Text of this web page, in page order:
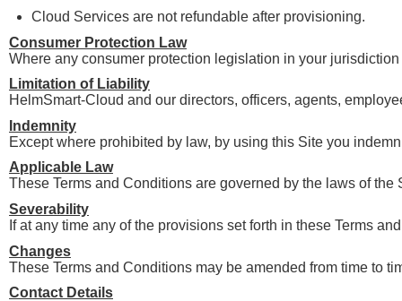
Cloud Services are not refundable after provisioning.
Consumer Protection Law
Where any consumer protection legislation in your
Limitation of Liability
HelmSmart-Cloud and our directors, officers, agents,
Indemnity
Except where prohibited by law, by using this Site you
Applicable Law
These Terms and Conditions are governed by the laws of the
Severability
If at any time any of the provisions set forth in these Terms
Changes
These Terms and Conditions may be amended from time to
Contact Details